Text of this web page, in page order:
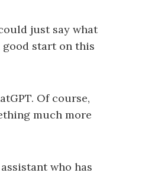
just say what
good start on this
Of course,
much more
who has